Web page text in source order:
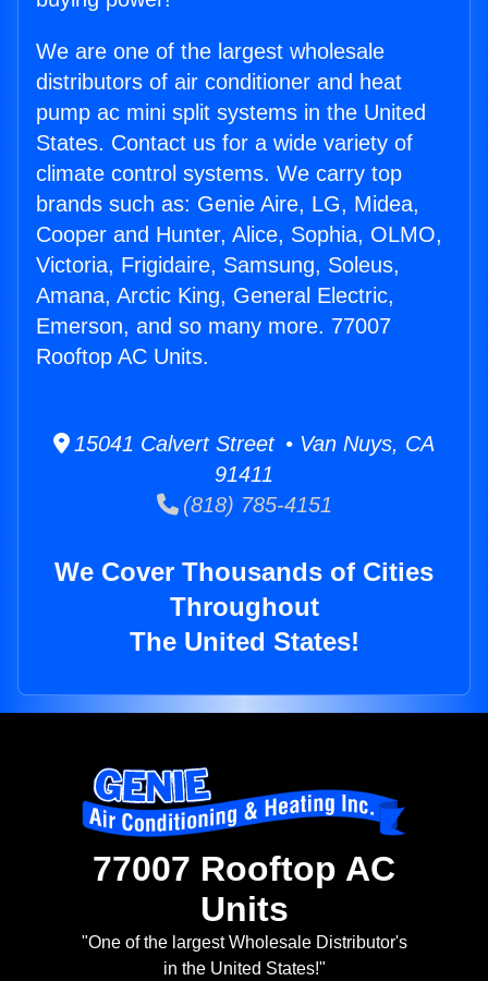
We are one of the largest wholesale
distributors of air conditioner and heat
pump ac mini split systems in the United
States. Contact us for a wide variety of
climate control systems. We carry top
brands such as: Genie Aire, LG, Midea,
Cooper and Hunter, Alice, Sophia, OLMO,
Victoria, Frigidaire, Samsung, Soleus,
Amana, Arctic King, General Electric,
Emerson, and so many more. 77007
Rooftop AC Units.
15041 Calvert Street • Van Nuys, CA
91411
(818) 785-4151
We Cover Thousands of Cities
Throughout
The United States!
77007 Rooftop AC
Units
"One of the largest Wholesale Distributor's
in the United States!"